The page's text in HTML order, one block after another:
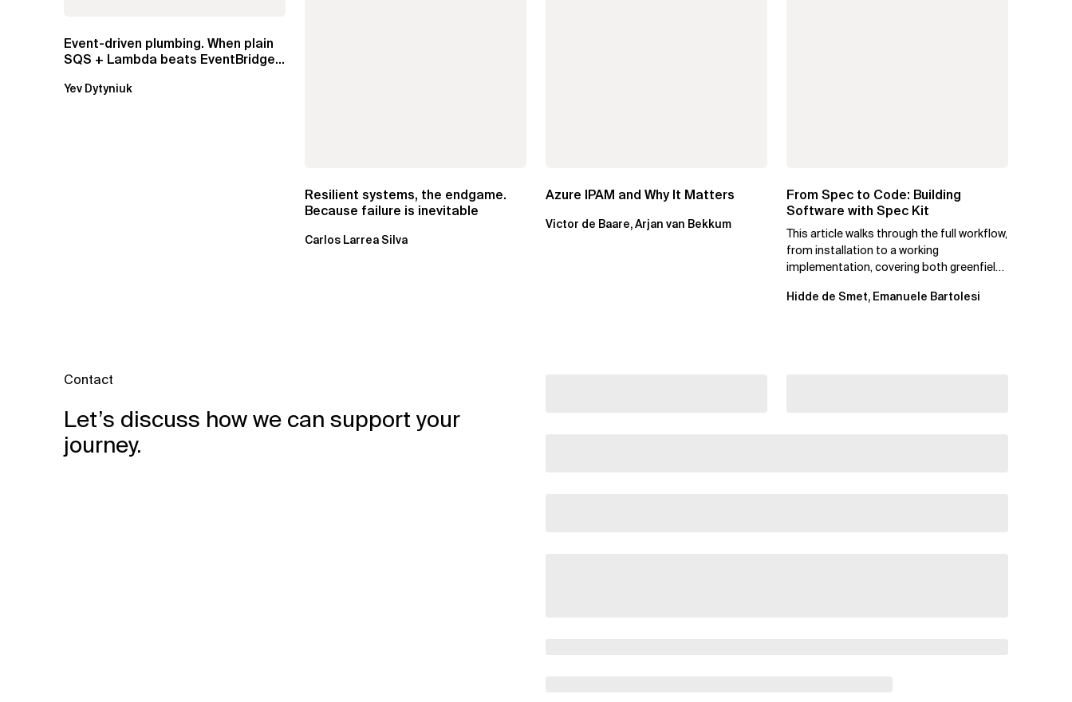
Event-driven plumbing. When plain
SQS + Lambda beats EventBridge
Yev Dytyniuk
Resilient systems, the endgame.
Because failure is inevitable
Carlos Larrea Silva
Azure IPAM and Why It Matters
Victor de Baare, Arjan van Bekkum
From Spec to Code: Building
Software with Spec Kit
This article walks through the full workflow,
from installation to a working
implementation, covering both greenfield
Hidde de Smet, Emanuele Bartolesi
Contact
Let’s discuss how we can support your
journey.